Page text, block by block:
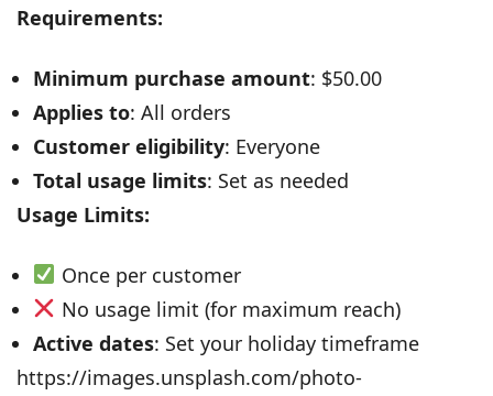
Requirements:
Minimum purchase amount: $50.00
Applies to: All orders
Customer eligibility: Everyone
Total usage limits: Set as needed
Usage Limits:
Once per customer
No usage limit (for maximum reach)
Active dates: Set your holiday timeframe
https://images.unsplash.com/photo-